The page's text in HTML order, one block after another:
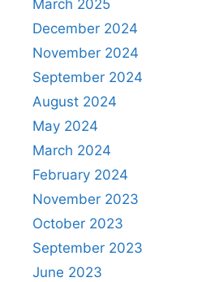
March 2025
December 2024
November 2024
September 2024
August 2024
May 2024
March 2024
February 2024
November 2023
October 2023
September 2023
June 2023